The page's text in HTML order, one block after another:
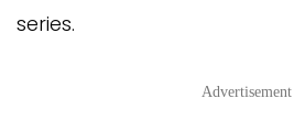
series.
Advertisement